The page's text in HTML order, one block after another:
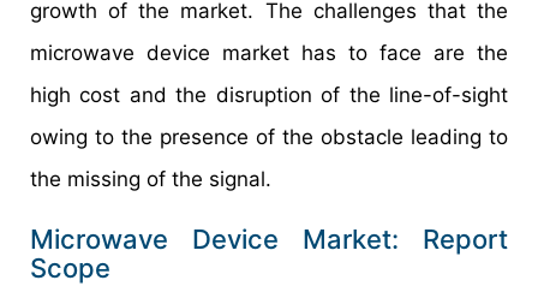
growth of the market. The challenges that the
microwave device market has to face are the
high cost and the disruption of the line-of-sight
owing to the presence of the obstacle leading to
the missing of the signal.
Microwave Device Market: Report
Scope